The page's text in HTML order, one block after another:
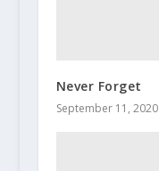
Never Forget
September 11, 2020